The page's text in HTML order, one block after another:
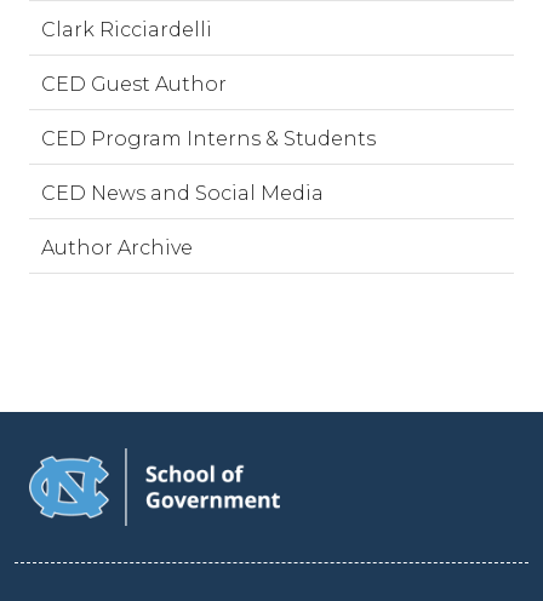
Clark Ricciardelli
CED Guest Author
CED Program Interns & Students
CED News and Social Media
Author Archive